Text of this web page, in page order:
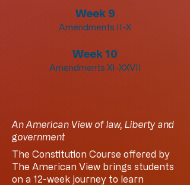
Week 9
Amendments II-X
Week 10
Amendments XI-XXVII
An American View of law, Liberty and
government
The Constitution Course offered by
The American View brings students
on a 12-week journey to learn